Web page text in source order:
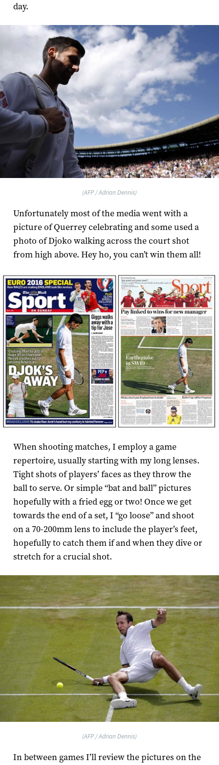
day.
(AFP / Adrian Dennis)
Unfortunately most of the media went with a
picture of Querrey celebrating and some used a
photo of Djoko walking across the court shot
from high above. Hey ho, you can’t win them all!
When shooting matches, I employ a game
repertoire, usually starting with my long lenses.
Tight shots of players’ faces as they throw the
ball to serve. Or simple “bat and ball” pictures
hopefully with a fried egg or two! Once we get
towards the end of a set, I “go loose” and shoot
on a 70-­200mm lens to include the player’s feet,
hopefully to catch them if and when they dive or
stretch for a crucial shot.
(AFP / Adrian Dennis)
In between games I’ll review the pictures on the